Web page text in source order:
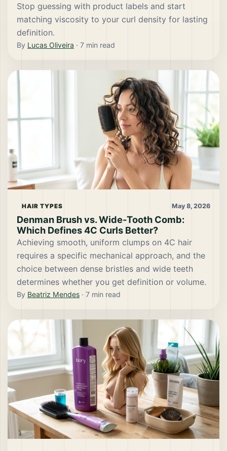
Stop guessing with product labels and start
matching viscosity to your curl density for lasting
definition.
By Lucas Oliveira · 7 min read
HAIR TYPES May 8, 2026
Denman Brush vs. Wide-Tooth Comb:
Which Defines 4C Curls Better?
Achieving smooth, uniform clumps on 4C hair
requires a specific mechanical approach, and the
choice between dense bristles and wide teeth
determines whether you get definition or volume.
By Beatriz Mendes · 7 min read